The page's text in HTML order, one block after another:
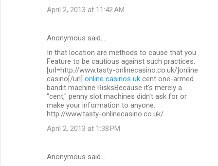
April 2, 2013 at 11:42 AM
Anonymous said…
In that location are methods to cause that you
Feature to be cautious against such practices.
[url=http://www.tasty-onlinecasino.co.uk/]online
casino[/url] online casinos uk cent one-armed
bandit machine RisksBecause it's merely a
"cent," penny slot machines didn't ask for or
make your information to anyone.
http://www.tasty-onlinecasino.co.uk/
April 2, 2013 at 1:38 PM
Anonymous said…